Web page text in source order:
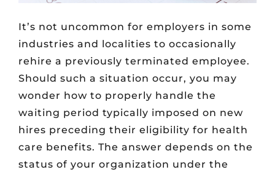
It’s not uncommon for employers in some
industries and localities to occasionally
rehire a previously terminated employee.
Should such a situation occur, you may
wonder how to properly handle the
waiting period typically imposed on new
hires preceding their eligibility for health
care benefits. The answer depends on the
status of your organization under the